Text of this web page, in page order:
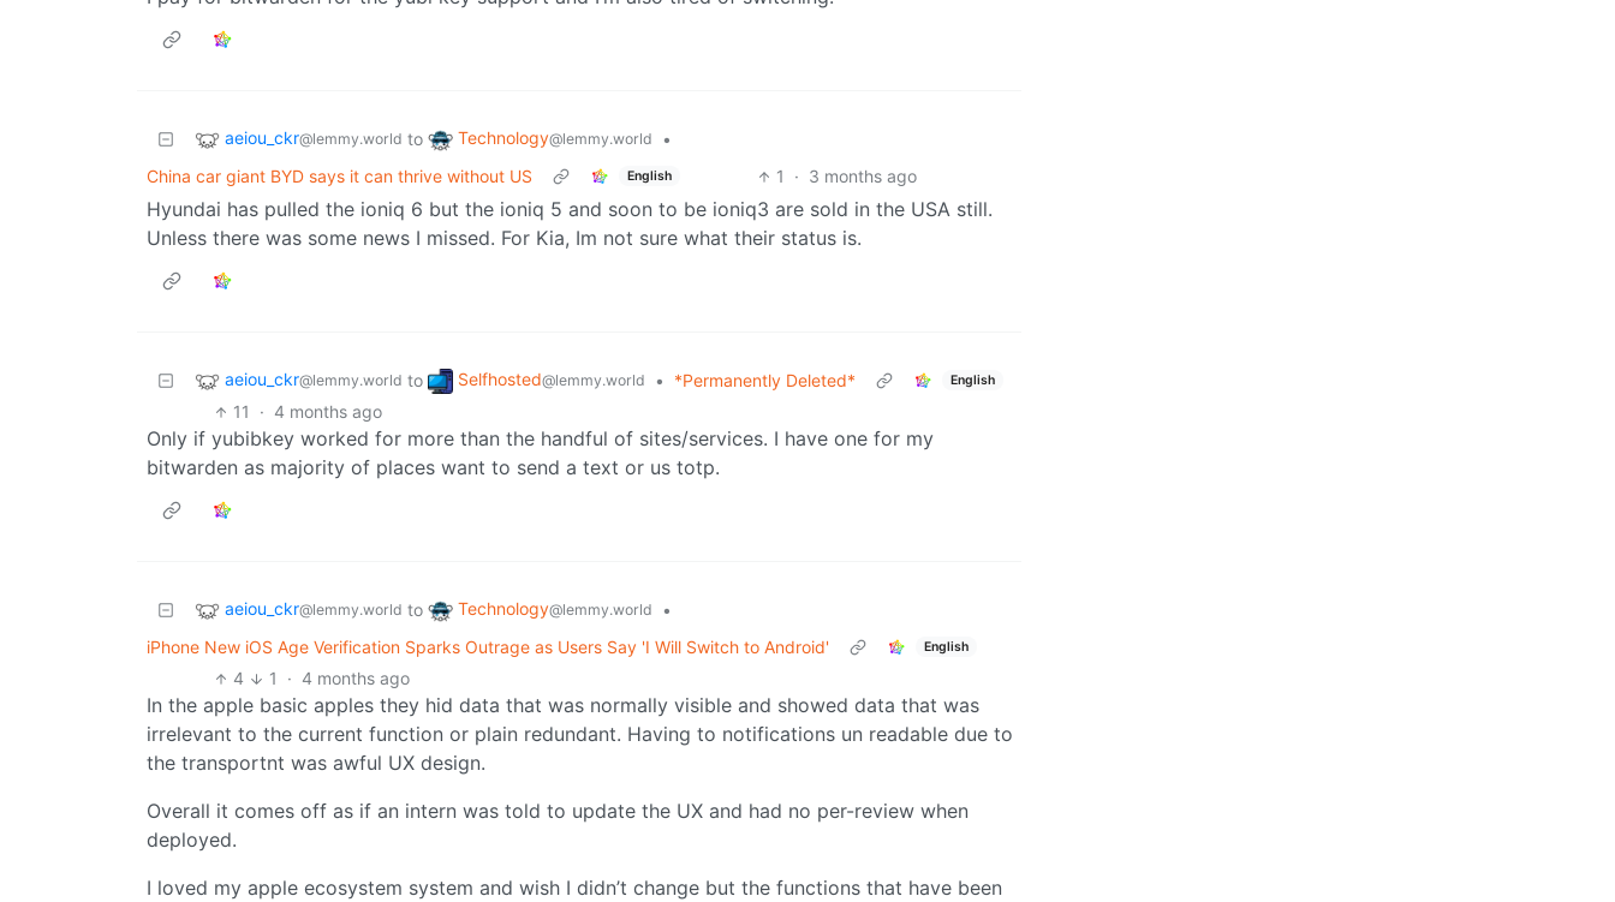
aeiou_ckr@lemmy.world to Technology@lemmy.world
•
China car giant BYD says it can thrive without US
English 1 · 3 months ago
Hyundai has pulled the ioniq 6 but the ioniq 5 and soon to be ioniq3 are sold in the USA still.
Unless there was some news I missed. For Kia, Im not sure what their status is.
aeiou_ckr@lemmy.world to Selfhosted@lemmy.world • *Permanently Deleted* English
11 · 4 months ago
Only if yubibkey worked for more than the handful of sites/services. I have one for my
bitwarden as majority of places want to send a text or us totp.
aeiou_ckr@lemmy.world to Technology@lemmy.world
•
iPhone New iOS Age Verification Sparks Outrage as Users Say 'I Will Switch to Android'
English
4 1 · 4 months ago
In the apple basic apples they hid data that was normally visible and showed data that was
irrelevant to the current function or plain redundant. Having to notifications un readable due to
the transportnt was awful UX design.
Overall it comes off as if an intern was told to update the UX and had no per-review when
deployed.
I loved my apple ecosystem system and wish I didn’t change but the functions that have been